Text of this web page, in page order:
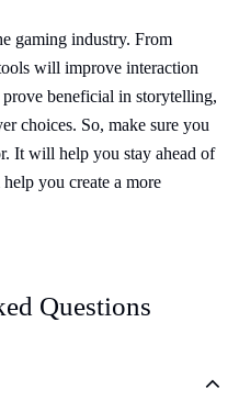
gaming industry. From
will improve interaction
beneficial in storytelling,
choices. So, make sure you
It will help you stay ahead of
you create a more
Questions